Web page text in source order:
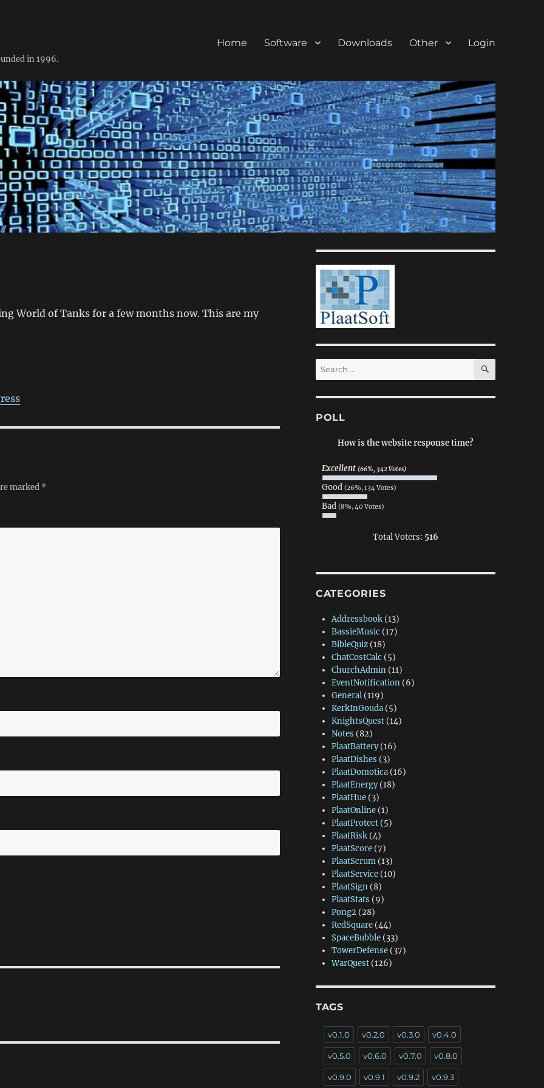
in 1996.
Home Software Downloads Other Login
World of Tanks for a few months now. This are my
marked *
Search
for:
SEARCH
POLL
How is the website response time?
Excellent (66%, 342 Votes)
Good (26%, 134 Votes)
Bad (8%, 40 Votes)
Total Voters: 516
CATEGORIES
Addressbook(13)
BassieMusic (17)
BibleQuiz(18)
ChatCostCalc (5)
ChurchAdmin(11)
EventNotification(6)
General(119)
KerkInGouda(5)
KnightsQuest(14)
Notes (82)
PlaatBattery(16)
PlaatDishes (3)
PlaatDomotica(16)
PlaatEnergy(18)
PlaatHue(3)
PlaatOnline(1)
PlaatProtect(5)
PlaatRisk(4)
PlaatScore(7)
PlaatScrum(13)
PlaatService(10)
PlaatSign(8)
PlaatStats (9)
Pong2(28)
RedSquare(44)
SpaceBubble(33)
TowerDefense(37)
WarQuest(126)
TAGS
v0.1.0 v0.2.0 v0.3.0 v0.4.0
v0.5.0 v0.6.0 v0.7.0 v0.8.0
v0.9.0 v0.9.1 v0.9.2 v0.9.3